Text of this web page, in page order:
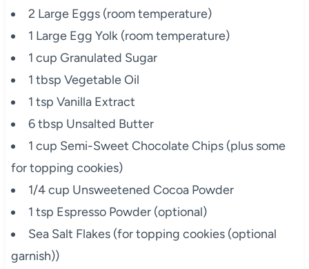
2 Large Eggs (room temperature)
1 Large Egg Yolk (room temperature)
1 cup Granulated Sugar
1 tbsp Vegetable Oil
1 tsp Vanilla Extract
6 tbsp Unsalted Butter
1 cup Semi-Sweet Chocolate Chips (plus some
for topping cookies)
1/4 cup Unsweetened Cocoa Powder
1 tsp Espresso Powder (optional)
Sea Salt Flakes (for topping cookies (optional
garnish))